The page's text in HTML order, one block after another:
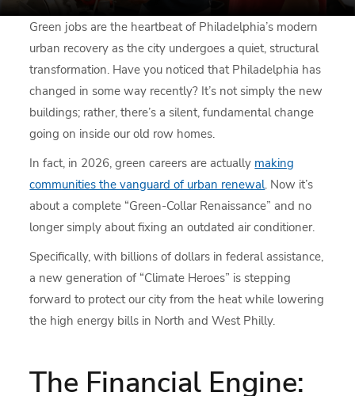
Green jobs are the heartbeat of Philadelphia’s modern
urban recovery as the city undergoes a quiet, structural
transformation. Have you noticed that Philadelphia has
changed in some way recently? It’s not simply the new
buildings; rather, there’s a silent, fundamental change
going on inside our old row homes.
In fact, in 2026, green careers are actually making
communities the vanguard of urban renewal. Now it’s
about a complete “Green-Collar Renaissance” and no
longer simply about fixing an outdated air conditioner.
Specifically, with billions of dollars in federal assistance,
a new generation of “Climate Heroes” is stepping
forward to protect our city from the heat while lowering
the high energy bills in North and West Philly.
The Financial Engine: